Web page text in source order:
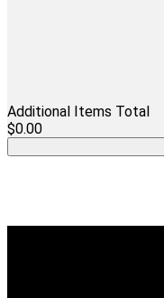
Additional Items Total
$0.00